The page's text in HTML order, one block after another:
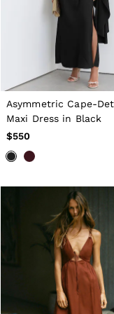
T-Shirts
Trousers
All Clothing
Formal
Trainers
Loafers
All Shoes
Bags &
Belts
Hats,
Holiday
Linen
Reiss |
Workwear
Co-ords
CHILDREN
BOYS'
Shirts
T-Shirts &
Shorts
Asymmetric Cape-
Maxi Dress in Black
$550